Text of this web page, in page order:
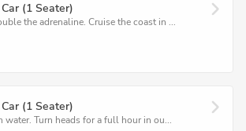
(1 Seater)
the adrenaline. Cruise the coast in ...
(1 Seater)
water. Turn heads for a full hour in ou...